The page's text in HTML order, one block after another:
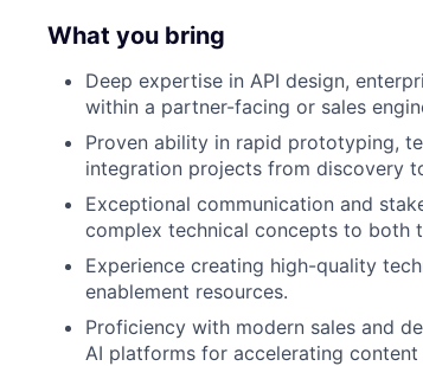
What you bring
Deep expertise in API design,
within a partner-facing or sales
Proven ability in rapid prototyping,
integration projects from discovery
Exceptional communication and
complex technical concepts to both
Experience creating high-quality
enablement resources.
Proficiency with modern sales and
AI platforms for accelerating